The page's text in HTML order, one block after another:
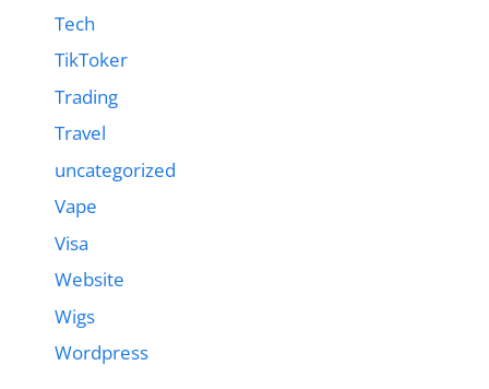
Tech
TikToker
Trading
Travel
uncategorized
Vape
Visa
Website
Wigs
Wordpress